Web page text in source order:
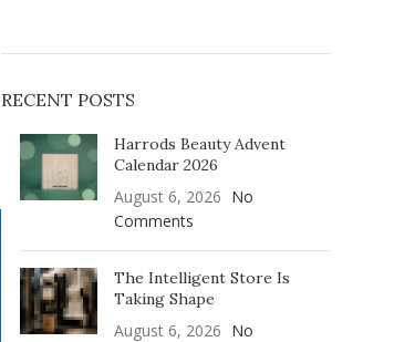
RECENT POSTS
Harrods Beauty Advent
Calendar 2026
August 6, 2026 No
Comments
The Intelligent Store Is
Taking Shape
August 6, 2026 No